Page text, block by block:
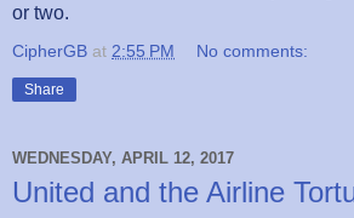
or two.
CipherGB at 2:55 PM No comments:
Share
WEDNESDAY, APRIL 12, 2017
United and the Airline